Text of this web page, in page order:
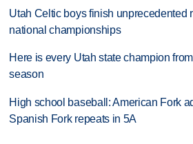
Utah Celtic boys finish unprecedented
national championships
Here is every Utah state champion
season
High school baseball: American Fork
Spanish Fork repeats in 5A